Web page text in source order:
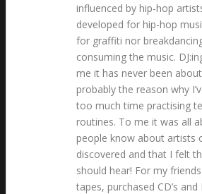
influenced by hip-hop
developed for hip-hop
for graffiti nor
consuming the music.
me it has never been
probably the reason why
too much time practising
routines. To me it was all
people know about artists
discovered and that I felt
should hear! For my friends
tapes, purchased CD’s